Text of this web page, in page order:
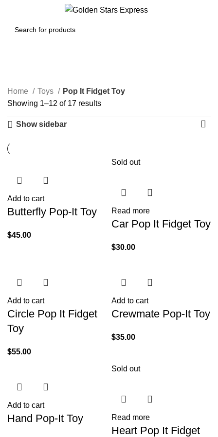
Home Toys
Pop It Fidget Toy
Showing 1–12 of 17 results
Show sidebar
Add to cart
Butterfly Pop-It Toy
$45.00
Sold out
Read more
Car Pop It Fidget Toy
$30.00
Add to cart
Circle Pop It Fidget
Toy
$55.00
Add to cart
Crewmate Pop-It Toy
$35.00
Add to cart
Hand Pop-It Toy
Sold out
Read more
Heart Pop It Fidget